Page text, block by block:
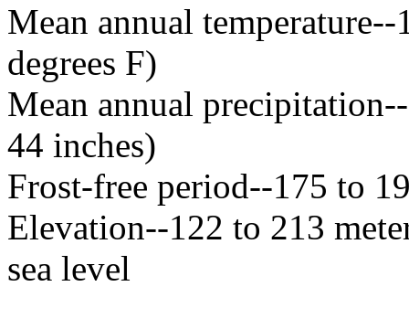
Mean annual
degrees F)
Mean annual
44 inches)
Frost-free period--175 to
Elevation--122 to 213
sea level